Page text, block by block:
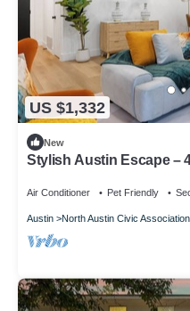
US $1,332
New
Stylish Austin Escape –
Air Conditioner Pet Friendly
Austin North Austin Civic Association